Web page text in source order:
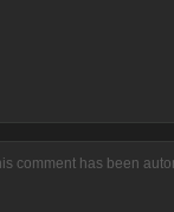
comment has been